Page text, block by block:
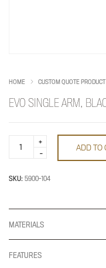
HOME CUSTOM QUOTE PRODUCT
EVO SINGLE ARM,
single
quantity
ADD TO
SKU: 5900-104
MATERIALS
FEATURES